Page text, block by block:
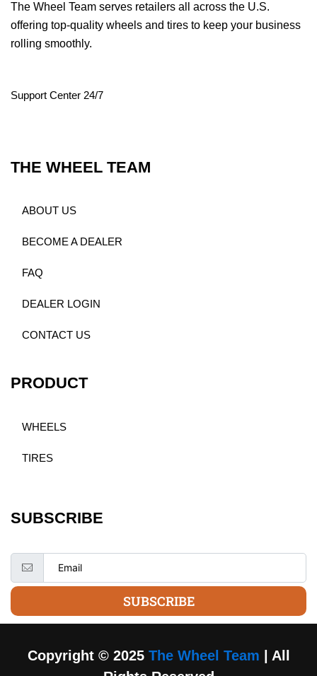
The Wheel Team serves retailers all across the U.S.
offering top-quality wheels and tires to keep your business
rolling smoothly.
Support Center 24/7
THE WHEEL TEAM
ABOUT US
BECOME A DEALER
FAQ
DEALER LOGIN
CONTACT US
PRODUCT
WHEELS
TIRES
SUBSCRIBE
SUBSCRIBE
Copyright © 2025 The Wheel Team | All